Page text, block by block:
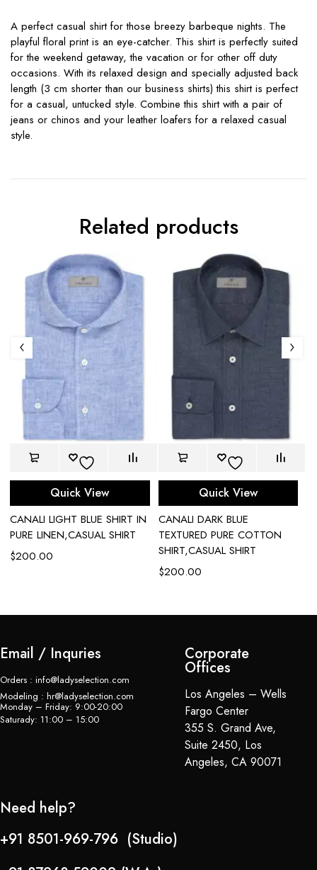
A perfect casual shirt for those breezy barbeque nights. The
playful floral print is an eye-catcher. This shirt is perfectly suited
for the weekend getaway, the vacation or for other off duty
occasions. With its relaxed design and specially adjusted back
length (3 cm shorter than our business shirts) this shirt is perfect
for a casual, untucked style. Combine this shirt with a pair of
jeans or chinos and your leather loafers for a relaxed casual
style.
Related products
Quick View
CANALI LIGHT BLUE SHIRT IN
PURE LINEN,CASUAL SHIRT
$200.00
Quick View
CANALI DARK BLUE
TEXTURED PURE COTTON
SHIRT,CASUAL SHIRT
$200.00
Email / Inquries
Orders : info@ladyselection.com
Modeling : hr@ladyselection.com
Monday – Friday: 9:00-20:00
Saturady: 11:00 – 15:00
Corporate
Offices
Los Angeles – Wells
Fargo Center
355 S. Grand Ave,
Suite 2450, Los
Angeles, CA 90071
Need help?
+91 8501-969-796 (Studio)